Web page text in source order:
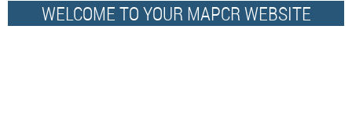
WELCOME TO YOUR MAPCR WEBSITE